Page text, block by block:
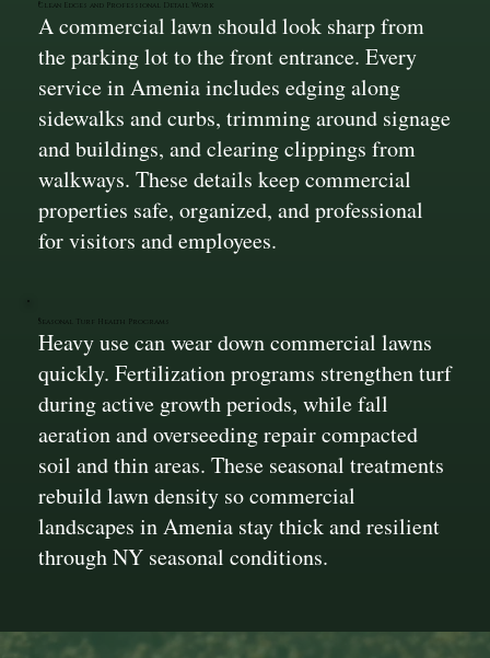
Clean Edges and Professional Detail Work
A commercial lawn should look sharp from
the parking lot to the front entrance. Every
service in Amenia includes edging along
sidewalks and curbs, trimming around signage
and buildings, and clearing clippings from
walkways. These details keep commercial
properties safe, organized, and professional
for visitors and employees.
Seasonal Turf Health Programs
Heavy use can wear down commercial lawns
quickly. Fertilization programs strengthen turf
during active growth periods, while fall
aeration and overseeding repair compacted
soil and thin areas. These seasonal treatments
rebuild lawn density so commercial
landscapes in Amenia stay thick and resilient
through NY seasonal conditions.